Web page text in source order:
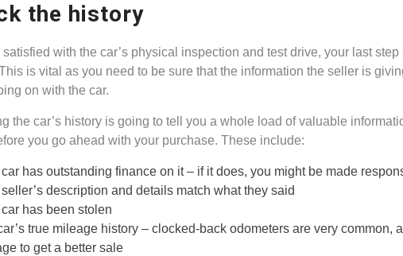
the history
satisfied with the car’s physical inspection and test drive, your last
is vital as you need to be sure that the information the seller is
on with the car.
the car’s history is going to tell you a whole load of valuable
you go ahead with your purchase. These include:
car has outstanding finance on it – if it does, you might be made
seller’s description and details match what they said
car has been stolen
true mileage history – clocked-back odometers are very common,
to get a better sale